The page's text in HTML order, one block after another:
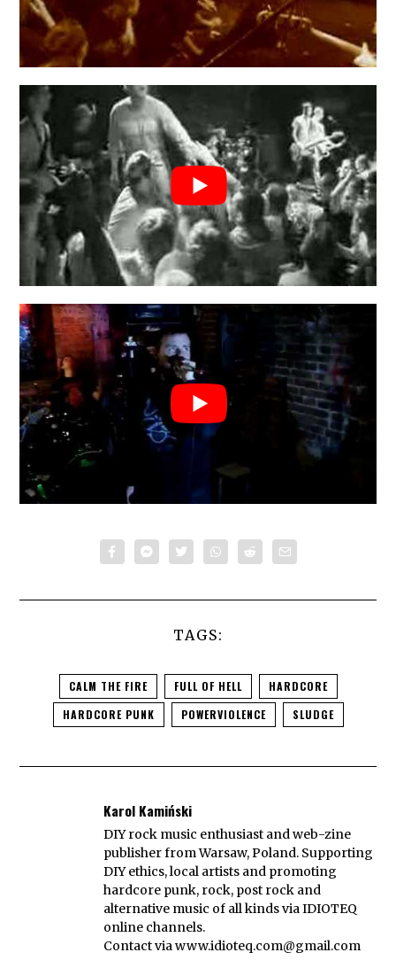
TAGS:
CALM THE FIRE FULL OF HELL
HARDCORE
HARDCORE PUNK
POWERVIOLENCE SLUDGE
Karol Kamiński
DIY rock music enthusiast and web-zine
publisher from Warsaw, Poland. Supporting
DIY ethics, local artists and promoting
hardcore punk, rock, post rock and
alternative music of all kinds via IDIOTEQ
online channels.
Contact viawww.idioteq.com@gmail.com